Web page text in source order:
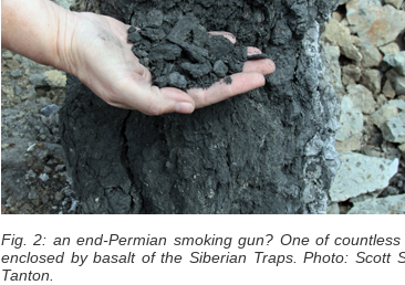
Fig. 2: an end-Permian smoking gun? One of
enclosed by basalt of the Siberian Traps. Photo: Scott
Tanton.